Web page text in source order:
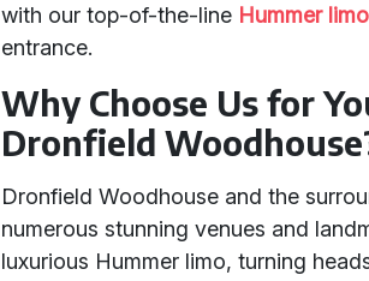
with our top-of-the-line Hummer
entrance.
Why Choose Us for
Dronfield
Dronfield Woodhouse and the
numerous stunning venues and
luxurious Hummer limo, turning